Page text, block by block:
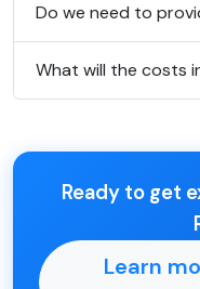
Do we need to
What will the costs
Ready to get
Learn